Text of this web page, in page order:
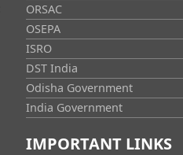
ORSAC
OSEPA
ISRO
DST India
Odisha Government
India Government
IMPORTANT LINKS